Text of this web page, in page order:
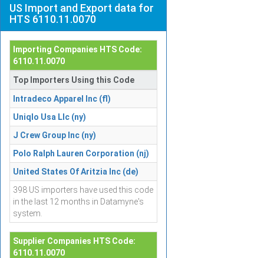
US Import and Export data for
HTS 6110.11.0070
Importing Companies HTS Code:
6110.11.0070
Top Importers Using this Code
Intradeco Apparel Inc (fl)
Uniqlo Usa Llc (ny)
J Crew Group Inc (ny)
Polo Ralph Lauren Corporation (nj)
United States Of Aritzia Inc (de)
398 US importers have used this code
in the last 12 months in Datamyne's
system.
Supplier Companies HTS Code:
6110.11.0070